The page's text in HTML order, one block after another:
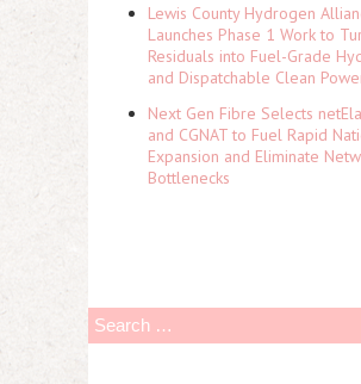
Lewis County Hydrogen
Launches Phase 1 Work to
Residuals into Fuel-Grade
and Dispatchable Clean
Next Gen Fibre Selects
and CGNAT to Fuel Rapid
Expansion and Eliminate
Bottlenecks
S